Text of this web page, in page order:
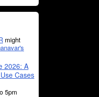
might
2026: A
Cases
5pm